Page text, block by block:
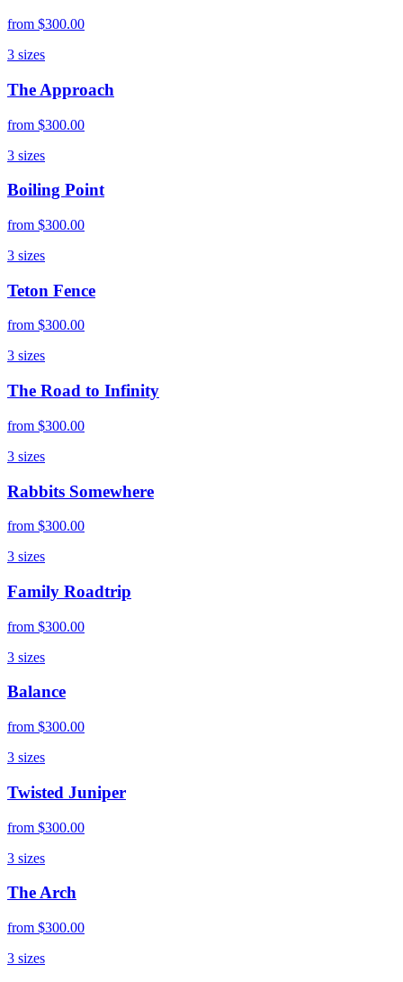
from $300.00
3 sizes
The Approach
from $300.00
3 sizes
Boiling Point
from $300.00
3 sizes
Teton Fence
from $300.00
3 sizes
The Road to Infinity
from $300.00
3 sizes
Rabbits Somewhere
from $300.00
3 sizes
Family Roadtrip
from $300.00
3 sizes
Balance
from $300.00
3 sizes
Twisted Juniper
from $300.00
3 sizes
The Arch
from $300.00
3 sizes